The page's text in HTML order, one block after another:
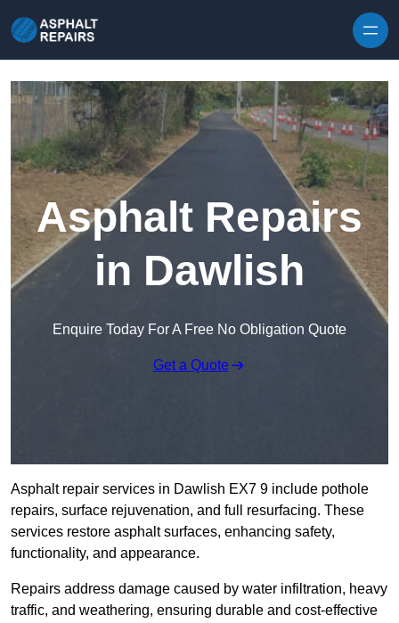
Asphalt Repairs
in Dawlish
Enquire Today For A Free No Obligation Quote
Get a Quote
Asphalt repair services in Dawlish EX7 9 include pothole
repairs, surface rejuvenation, and full resurfacing. These
services restore asphalt surfaces, enhancing safety,
functionality, and appearance.
Repairs address damage caused by water infiltration, heavy
traffic, and weathering, ensuring durable and cost-effective